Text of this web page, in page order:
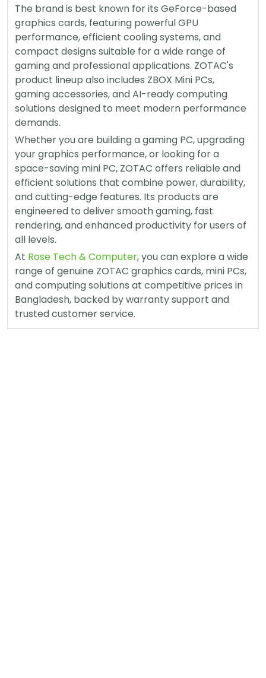
The brand is best known for its GeForce-based
graphics cards, featuring powerful GPU
performance, efficient cooling systems, and
compact designs suitable for a wide range of
gaming and professional applications. ZOTAC's
product lineup also includes ZBOX Mini PCs,
gaming accessories, and AI-ready computing
solutions designed to meet modern performance
demands.
Whether you are building a gaming PC, upgrading
your graphics performance, or looking for a
space-saving mini PC, ZOTAC offers reliable and
efficient solutions that combine power, durability,
and cutting-edge features. Its products are
engineered to deliver smooth gaming, fast
rendering, and enhanced productivity for users of
all levels.
At Rose Tech & Computer, you can explore a wide
range of genuine ZOTAC graphics cards, mini PCs,
and computing solutions at competitive prices in
Bangladesh, backed by warranty support and
trusted customer service.